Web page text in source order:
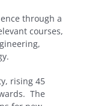
through a
courses,
rising 45
The